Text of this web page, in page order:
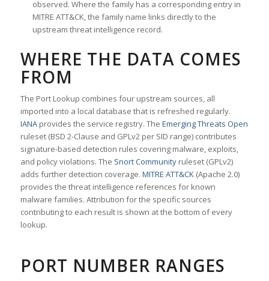
observed. Where the family has a corresponding entry in
MITRE ATT&CK, the family name links directly to the
upstream threat intelligence record.
WHERE THE DATA COMES
FROM
The Port Lookup combines four upstream sources, all
imported into a local database that is refreshed regularly.
IANAprovides the service registry. The Emerging Threats Open
ruleset (BSD 2-Clause and GPLv2 per SID range) contributes
signature-based detection rules covering malware, exploits,
and policy violations. The Snort Communityruleset (GPLv2)
adds further detection coverage. MITRE ATT&CK(Apache 2.0)
provides the threat intelligence references for known
malware families. Attribution for the specific sources
contributing to each result is shown at the bottom of every
lookup.
PORT NUMBER RANGES